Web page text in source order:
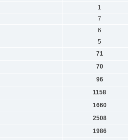
1
7
6
5
71
70
96
1158
1660
2508
1986